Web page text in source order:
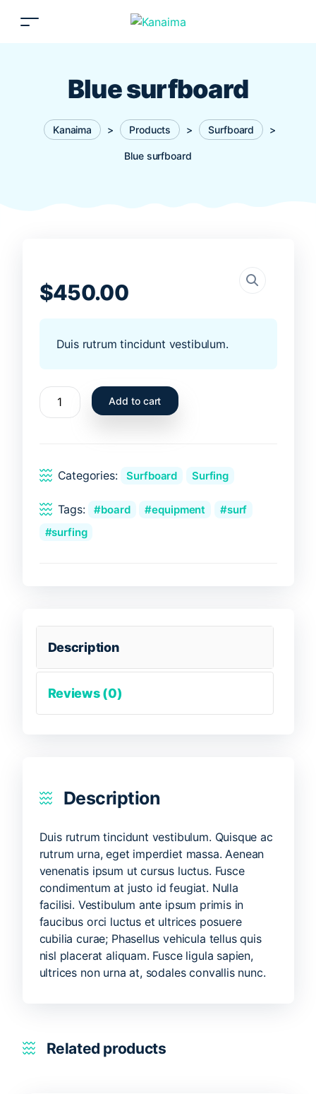
Blue surfboard
Kanaima > Products > Surfboard >
Blue surfboard
$450.00
Duis rutrum tincidunt vestibulum.
Blue
surfboard
Add to cart
Categories: Surfboard Surfing
Tags: board equipment
surf
surfing
Description
Reviews (0)
Description
Duis rutrum tincidunt vestibulum. Quisque ac
rutrum urna, eget imperdiet massa. Aenean
venenatis ipsum ut cursus luctus. Fusce
condimentum at justo id feugiat. Nulla
facilisi. Vestibulum ante ipsum primis in
faucibus orci luctus et ultrices posuere
cubilia curae; Phasellus vehicula tellus quis
nisl placerat aliquam. Fusce ligula sapien,
ultrices non urna at, sodales convallis nunc.
Related products